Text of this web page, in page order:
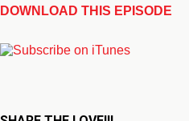
DOWNLOAD THIS EPISODE